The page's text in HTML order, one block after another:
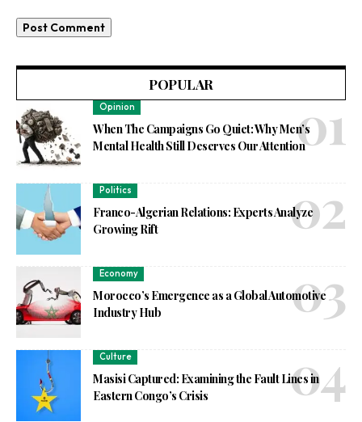
POPULAR
Opinion
When The Campaigns Go Quiet: Why Men’s
Mental Health Still Deserves Our Attention
Politics
Franco-Algerian Relations: Experts Analyze
Growing Rift
Economy
Morocco’s Emergence as a Global Automotive
Industry Hub
Culture
Masisi Captured: Examining the Fault Lines in
Eastern Congo’s Crisis